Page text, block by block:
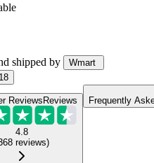
shipped by
Wmart
ReviewsReviews
4.8
reviews)
Frequently